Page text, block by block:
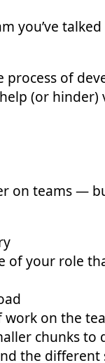
you’ve
process of
(or
on teams —
of your role
work on the
chunks to
the different